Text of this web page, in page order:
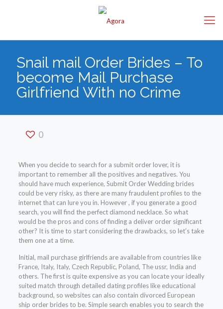
Snail mail Order Brides – To
become Mail Purchase
Girlfriend With no Crime
0
When you decide to search for a submit order lover, it is
important to remember all the positives and negatives. You
should have much experience, Submit Order Wedding brides
could be very risky, as there are many fraudulent profiles to the
internet that can lure you in. However , if you generate a good
search, you will find the perfect diamond necklace. So what
would be the pros and cons of finding a deliver order significant
other? It is time to start considering the drawbacks, so let’s take
them one at a time.
Initial, mail purchase girlfriends are available from countries like
France, Italy, Italy, Czech Republic, Poland, The ussr, India and
others. The first is quite expensive as you can locate your ideally
suited match through detailed dating profiles like educational
background, so websites can also contain divorced European
ship order brides to be. Simple search enables you to search the